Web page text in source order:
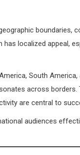
boundaries,
localized appeal,
South America,
across
are central to
audiences